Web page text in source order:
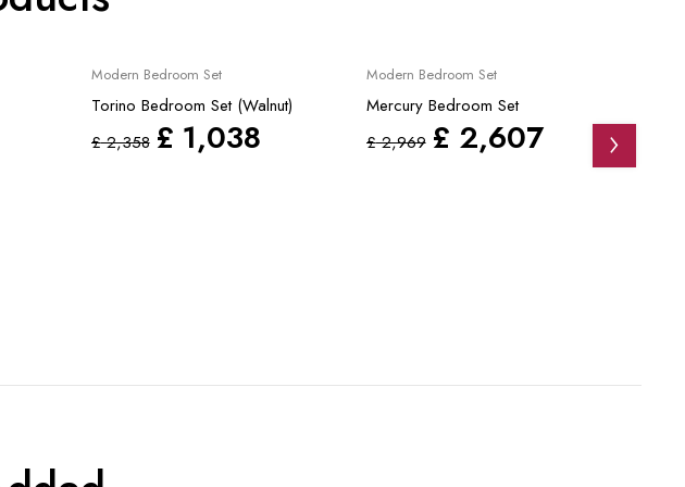
Modern Bedroom Set
Torino Bedroom Set (Walnut)
£2,358 £ 1,038
Modern Bedroom Set
Mercury Bedroom Set
£2,969 £ 2,607